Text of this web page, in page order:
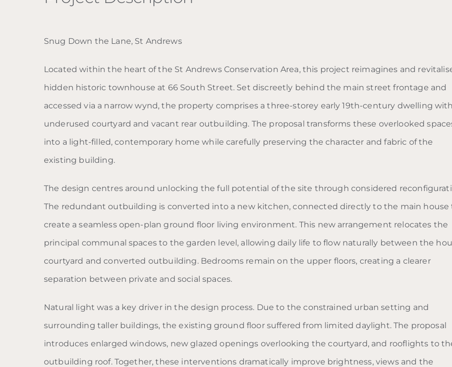
Snug Down the Lane, St Andrews
Located within the heart of the St Andrews Conservation Area, this project reimagines and
hidden historic townhouse at 66 South Street. Set discreetly behind the main street frontage and
accessed via a narrow wynd, the property comprises a three-storey early 19th-century dwelling
underused courtyard and vacant rear outbuilding. The proposal transforms these overlooked
into a light-filled, contemporary home while carefully preserving the character and fabric of the
existing building.
The design centres around unlocking the full potential of the site through considered
The redundant outbuilding is converted into a new kitchen, connected directly to the main house
create a seamless open-plan ground floor living environment. This new arrangement relocates the
principal communal spaces to the garden level, allowing daily life to flow naturally between the
courtyard and converted outbuilding. Bedrooms remain on the upper floors, creating a clearer
separation between private and social spaces.
Natural light was a key driver in the design process. Due to the constrained urban setting and
surrounding taller buildings, the existing ground floor suffered from limited daylight. The proposal
introduces enlarged windows, new glazed openings overlooking the courtyard, and rooflights to
outbuilding roof. Together, these interventions dramatically improve brightness, views and the